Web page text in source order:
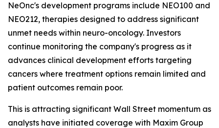
NeOnc's development programs include NEO100 and
NEO212, therapies designed to address significant
unmet needs within neuro-oncology. Investors
continue monitoring the company's progress as it
advances clinical development efforts targeting
cancers where treatment options remain limited and
patient outcomes remain poor.
This is attracting significant Wall Street momentum as
analysts have initiated coverage with Maxim Group